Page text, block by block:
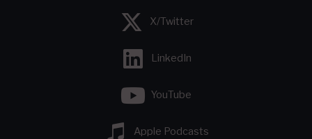
X/Twitter
LinkedIn
YouTube
Apple Podcasts